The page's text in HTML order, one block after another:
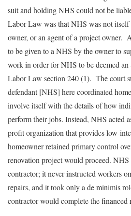
suit and holding NHS could not be
Labor Law was that NHS was not
owner, or an agent of a project owner.
to be given to a NHS by the owner to
work in order for NHS to be deemed an
Labor Law section 240 (1). The court
defendant [NHS] here coordinated
involve itself with the details of how
perform their jobs. Instead, NHS acted
profit organization that provides low-
homeowner retained primary control
renovation project would proceed.
contractor; it never instructed workers
repairs, and it took only a de minimis
contractor would complete the financed